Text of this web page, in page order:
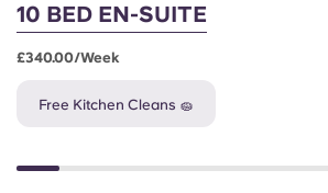
10 BED EN-SUITE
£340.00/week
Free Kitchen Cleans 🧽